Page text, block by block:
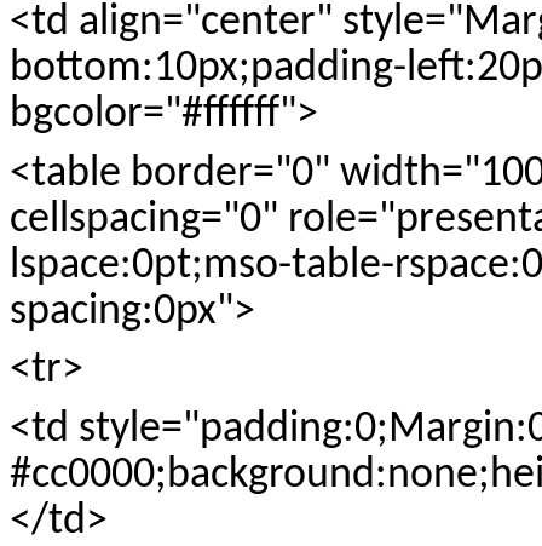
<td align="center"
bottom:10px;padding-
bgcolor="#ffffff">
<table border="0"
cellspacing="0"
lspace:0pt;mso-table-
spacing:0px">
<tr>
<td
</td>